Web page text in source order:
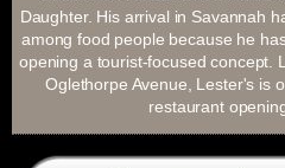
Daughter. His arrival in Savannah
among food people because he
opening a tourist-focused concept.
Oglethorpe Avenue, Lester's is
restaurant